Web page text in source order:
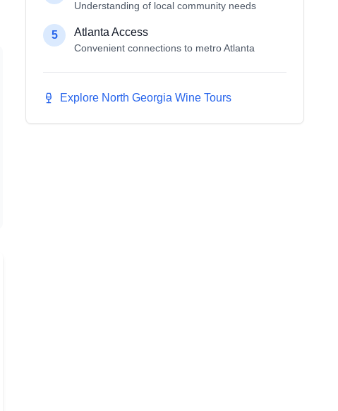
Understanding of local community needs
5 Atlanta Access
Convenient connections to metro Atlanta
Explore North Georgia Wine Tours